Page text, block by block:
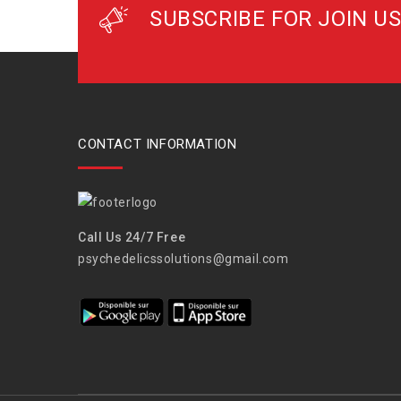
SUBSCRIBE FOR JOIN
CONTACT INFORMATION
Call Us 24/7 Free
psychedelicssolutions@gmail.com